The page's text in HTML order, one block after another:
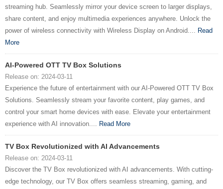
streaming hub. Seamlessly mirror your device screen to larger displays,
share content, and enjoy multimedia experiences anywhere. Unlock the
power of wireless connectivity with Wireless Display on Android.... Read
More
AI-Powered OTT TV Box Solutions
Release on: 2024-03-11
Experience the future of entertainment with our AI-Powered OTT TV Box
Solutions. Seamlessly stream your favorite content, play games, and
control your smart home devices with ease. Elevate your entertainment
experience with AI innovation.... Read More
TV Box Revolutionized with AI Advancements
Release on: 2024-03-11
Discover the TV Box revolutionized with AI advancements. With cutting-
edge technology, our TV Box offers seamless streaming, gaming, and